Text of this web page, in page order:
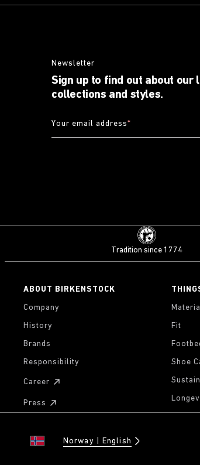
Newsletter
Sign up to find out about our
collections and styles.
Your email address*
Tradition since 1774
ABOUT BIRKENSTOCK
Company
History
Brands
Responsibility
Career
Press
Fit
Shoe
Norway English